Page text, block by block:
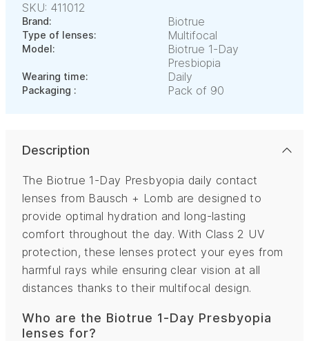
SKU: 411012
Brand: Biotrue
Type of lenses: Multifocal
Model:
Biotrue 1-Day
Presbiopia
Wearing time: Daily
Packaging : Pack of 90
Description
The Biotrue 1-Day Presbyopia daily contact
lenses from Bausch + Lomb are designed to
provide optimal hydration and long-lasting
comfort throughout the day. With Class 2 UV
protection, these lenses protect your eyes from
harmful rays while ensuring clear vision at all
distances thanks to their multifocal design.
Who are the Biotrue 1-Day Presbyopia
lenses for?